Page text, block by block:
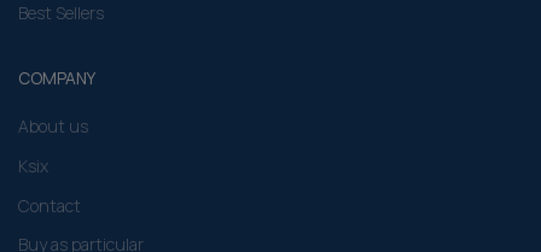
Best Sellers
COMPANY
About us
Ksix
Contact
Buy as particular